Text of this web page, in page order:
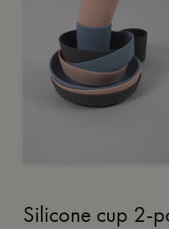
Silicone cup 2-